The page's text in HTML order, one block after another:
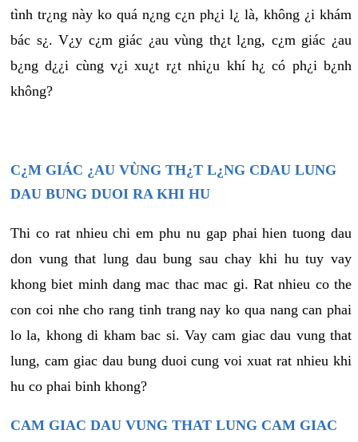
tình tr¿ng này ko quá n¿ng c¿n ph¿i l¿ là, không ¿i khám
bác s¿. V¿y c¿m giác ¿au vùng th¿t l¿ng, c¿m giác ¿au
b¿ng d¿¿i cùng v¿i xu¿t r¿t nhi¿u khí h¿ có ph¿i b¿nh
không?
C¿M GIÁC ¿AU VÙNG TH¿T L¿NG CDAU LUNG
DAU BUNG DUOI RA KHI HU
Thi co rat nhieu chi em phu nu gap phai hien tuong dau
don vung that lung dau bung sau chay khi hu tuy vay
khong biet minh dang mac thac mac gi. Rat nhieu co the
con coi nhe cho rang tinh trang nay ko qua nang can phai
lo la, khong di kham bac si. Vay cam giac dau vung that
lung, cam giac dau bung duoi cung voi xuat rat nhieu khi
hu co phai binh khong?
CAM GIAC DAU VUNG THAT LUNG CAM GIAC